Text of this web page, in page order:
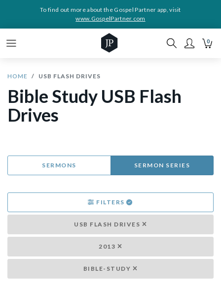
To find out more about the Gospel Partner app, visit
www.GospelPartner.com
0
HOME USB FLASH DRIVES
Bible Study USB Flash
Drives
SERMONS SERMON SERIES
FILTERS
USB FLASH DRIVES
2013
BIBLE-STUDY